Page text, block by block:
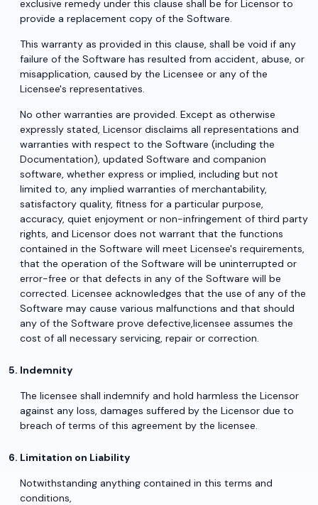
exclusive remedy under this clause shall be for Licensor to
provide a replacement copy of the Software.
This warranty as provided in this clause, shall be void if any
failure of the Software has resulted from accident, abuse, or
misapplication, caused by the Licensee or any of the
Licensee's representatives.
No other warranties are provided. Except as otherwise
expressly stated, Licensor disclaims all representations and
warranties with respect to the Software (including the
Documentation), updated Software and companion
software, whether express or implied, including but not
limited to, any implied warranties of merchantability,
satisfactory quality, fitness for a particular purpose,
accuracy, quiet enjoyment or non-infringement of third party
rights, and Licensor does not warrant that the functions
contained in the Software will meet Licensee's requirements,
that the operation of the Software will be uninterrupted or
error-free or that defects in any of the Software will be
corrected. Licensee acknowledges that the use of any of the
Software may cause various malfunctions and that should
any of the Software prove defective,licensee assumes the
cost of all necessary servicing, repair or correction.
Indemnity
The licensee shall indemnify and hold harmless the Licensor
against any loss, damages suffered by the Licensor due to
breach of terms of this agreement by the licensee.
Limitation on Liability
Notwithstanding anything contained in this terms and
conditions,